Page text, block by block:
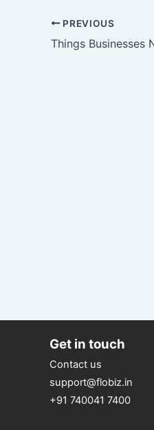
PREVIOUS
Get in touch
Contact us
support@flobiz.in
+91 740041 7400